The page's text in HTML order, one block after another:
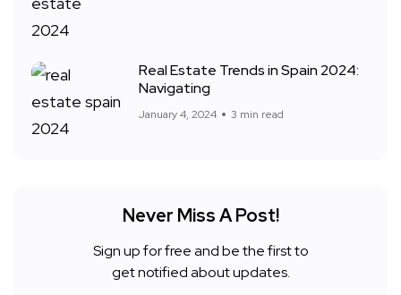
Real Estate Trends in Spain 2024:
Navigating
January 4, 2024 3 min read
Never Miss A Post!
Sign up for free and be the first to
get notified about updates.